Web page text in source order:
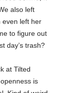
also left
even left her
to figure out
day’s trash?
at Tilted
is